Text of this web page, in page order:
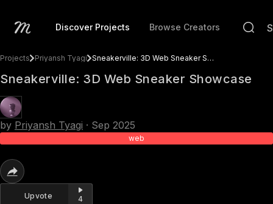
Discover Projects Browse Creators
Projects Priyansh Tyagi Sneakerville: 3D Web Sneaker Showcase
Sneakerville: 3D Web Sneaker Showcase
by Priyansh Tyagi · Sep 2025
web
Upvote 4